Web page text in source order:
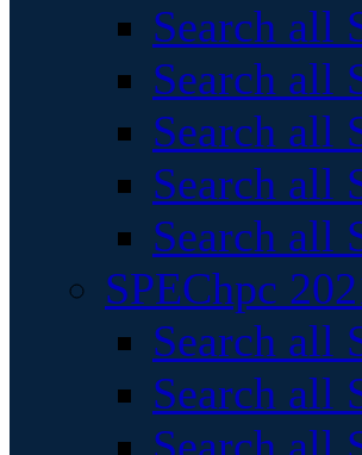
Search all
Search all
Search all
Search all
Search all
SPEChpc
Search all
Search all